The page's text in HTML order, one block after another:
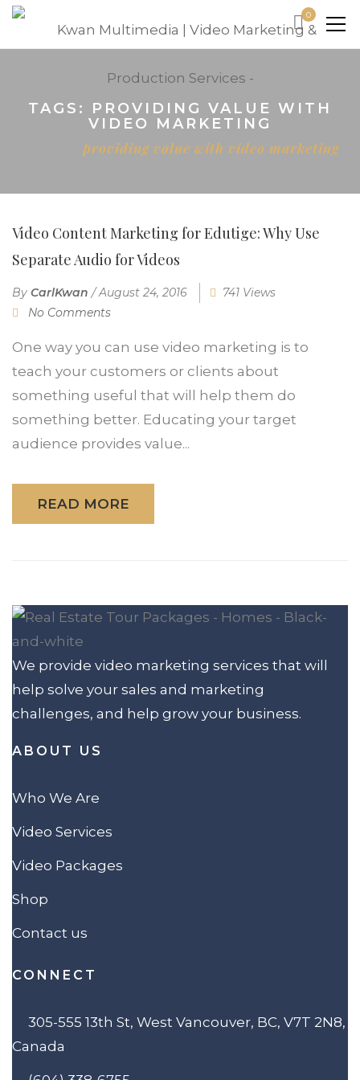
0
TAGS: PROVIDING VALUE WITH
VIDEO MARKETING
providing value with video marketing
Video Content Marketing for Edutige: Why Use
Separate Audio for Videos
By CarlKwan /August 24, 2016
741 Views
No Comments
One way you can use video marketing is to
teach your customers or clients about
something useful that will help them do
something better. Educating your target
audience provides value...
READ MORE
We provide video marketing services that will
help solve your sales and marketing
challenges, and help grow your business.
ABOUT US
Who We Are
Video Services
Video Packages
Shop
Contact us
CONNECT
305-555 13th St, West Vancouver, BC, V7T 2N8,
Canada